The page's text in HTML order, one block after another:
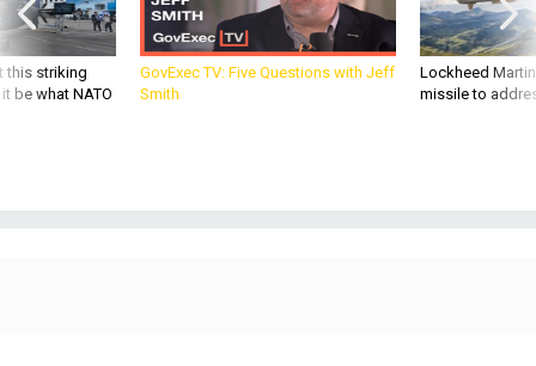
this striking
be what NATO
GovExec TV: Five Questions with Jeff
Smith
Lockheed
missile to